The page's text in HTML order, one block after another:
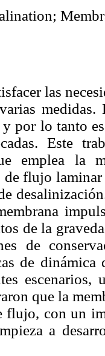
las
por lo tanto
Este
emplea la
de flujo
de la
de
de
que la
flujo, con un
a